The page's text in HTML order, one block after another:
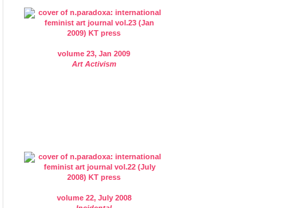
volume 23, Jan 2009
Art Activism
volume 22, July 2008